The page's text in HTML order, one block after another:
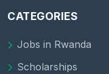
CATEGORIES
Jobs in Rwanda
Scholarships